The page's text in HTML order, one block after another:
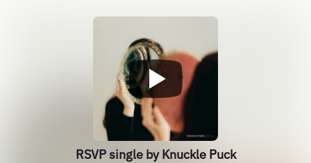
RSVP single by Knuckle Puck